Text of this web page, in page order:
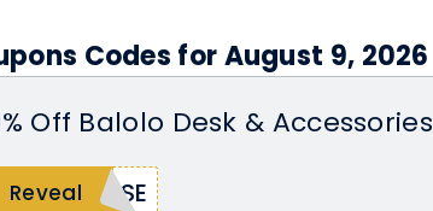
Codes for August 9, 2026
Off Balolo Desk & Accessories
Reveal ISE